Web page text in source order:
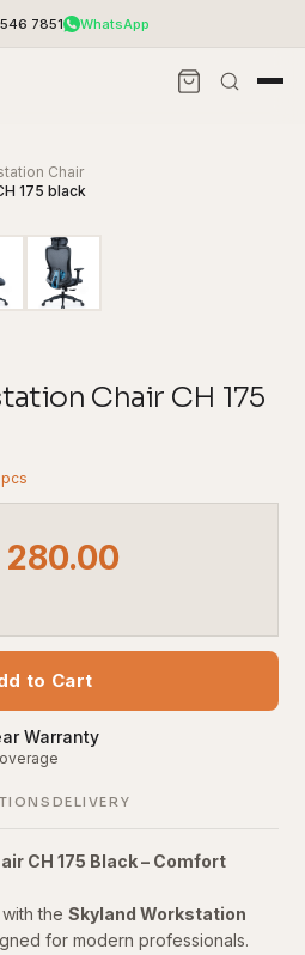
7851 WhatsApp
Chair
175 black
Chair CH 175
pcs
280.00
to Cart
Warranty
DELIVERY
CH 175 Black – Comfort
with theSkyland Workstation
for modern professionals.
with planning &